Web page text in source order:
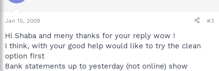
Jan 15, 2009 #3
Hi Shaba and meny thanks for your reply wow !
I think, with your good help would like to try the clean
option first
Bank statements up to yesterday (not online) show